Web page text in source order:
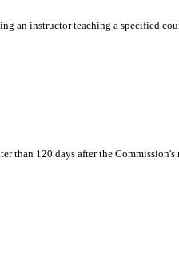
an instructor teaching a specified
than 120 days after the Commission's